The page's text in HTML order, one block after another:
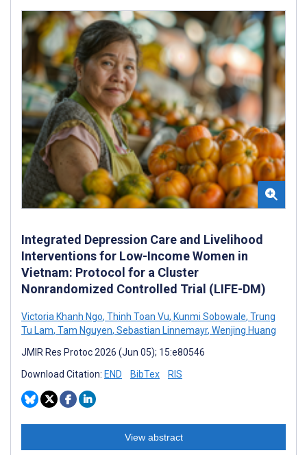
Integrated Depression Care and Livelihood
Interventions for Low-Income Women in
Vietnam: Protocol for a Cluster
Nonrandomized Controlled Trial (LIFE-DM)
Victoria Khanh Ngo, Thinh Toan Vu, Kunmi Sobowale, Trung
Tu Lam, Tam Nguyen, Sebastian Linnemayr, Wenjing Huang
JMIR Res Protoc 2026 (Jun 05); 15:e80546
Download Citation: END BibTex RIS
View abstract